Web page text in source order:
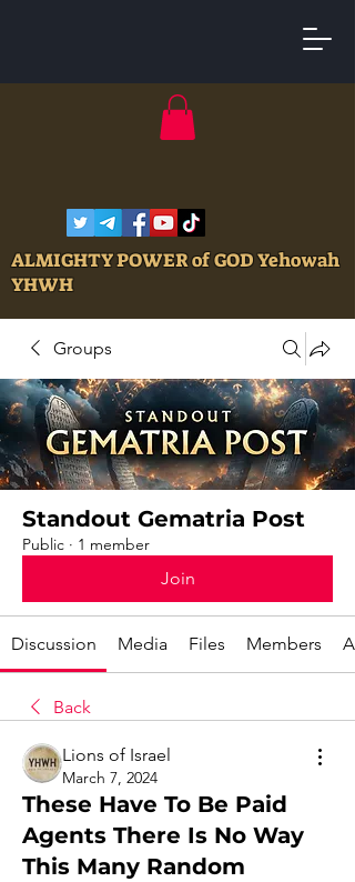
ALMIGHTY POWER of GOD Yehowah
YHWH
Groups
Standout Gematria Post
Public · 1 member
Join
Discussion Media Files Members
Back
Lions of Israel
March 7, 2024
These Have To Be Paid
Agents There Is No Way
This Many Random